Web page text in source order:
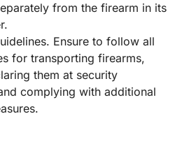
from the firearm in its
Ensure to follow all
for transporting firearms,
them at security
complying with additional